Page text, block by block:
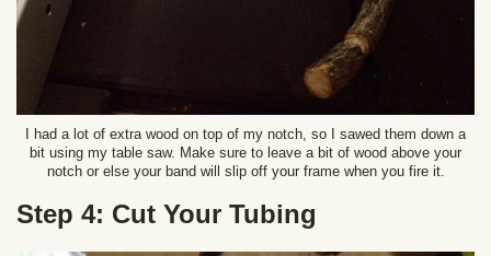
I had a lot of extra wood on top of my notch, so I sawed them down a
bit using my table saw. Make sure to leave a bit of wood above your
notch or else your band will slip off your frame when you fire it.
Step 4: Cut Your Tubing